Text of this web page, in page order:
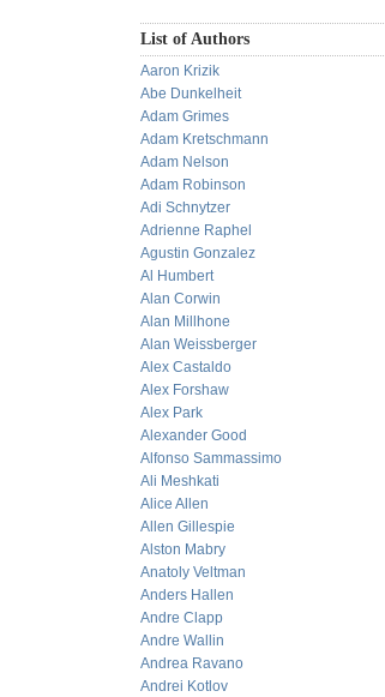
List of Authors
Aaron Krizik
Abe Dunkelheit
Adam Grimes
Adam Kretschmann
Adam Nelson
Adam Robinson
Adi Schnytzer
Adrienne Raphel
Agustin Gonzalez
Al Humbert
Alan Corwin
Alan Millhone
Alan Weissberger
Alex Castaldo
Alex Forshaw
Alex Park
Alexander Good
Alfonso Sammassimo
Ali Meshkati
Alice Allen
Allen Gillespie
Alston Mabry
Anatoly Veltman
Anders Hallen
Andre Clapp
Andre Wallin
Andrea Ravano
Andrei Kotlov